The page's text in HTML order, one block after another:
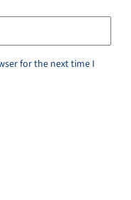
for the next time I